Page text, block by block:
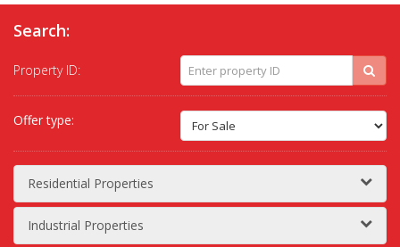
Search:
Property ID:
Offer type:
Residential Properties
Industrial Properties